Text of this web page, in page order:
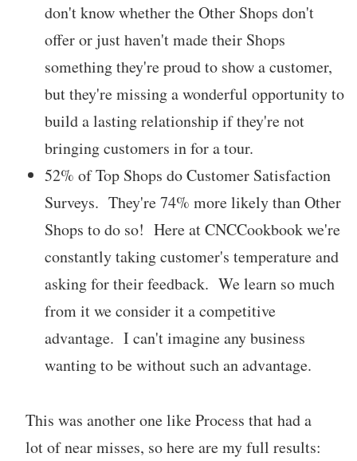
don't know whether the Other Shops don't
offer or just haven't made their Shops
something they're proud to show a customer,
but they're missing a wonderful opportunity to
build a lasting relationship if they're not
bringing customers in for a tour.
52% of Top Shops do Customer Satisfaction
Surveys. They're 74% more likely than Other
Shops to do so! Here at CNCCookbook we're
constantly taking customer's temperature and
asking for their feedback. We learn so much
from it we consider it a competitive
advantage. I can't imagine any business
wanting to be without such an advantage.
This was another one like Process that had a
lot of near misses, so here are my full results: